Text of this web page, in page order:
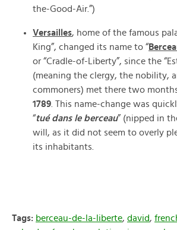
the-Good-Air.”)
Versailles, home of the famous
King”, changed its name to “
or “Cradle-of-Liberty”, since the
(meaning the clergy, the nobility,
commoners) met there two
1789 . This name-change was
“tué dans le berceau” (nipped in
will, as it did not seem to overly
its inhabitants.
Tags: berceau-de-la-liberte, david,